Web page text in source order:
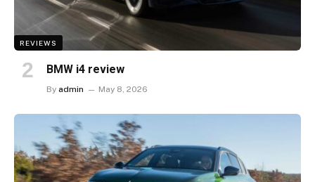
REVIEWS
BMW i4 review
By admin May 8, 2026